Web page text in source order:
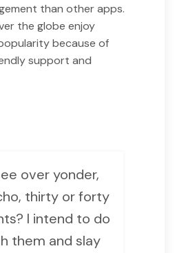
than other apps.
the globe enjoy
because of
support and
over yonder,
thirty or forty
I intend to do
them and slay